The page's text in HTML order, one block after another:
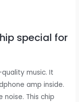
special for
quality music. It
amp inside.
This chip